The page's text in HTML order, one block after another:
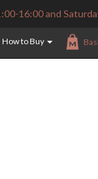
16:00 and
How to Buy